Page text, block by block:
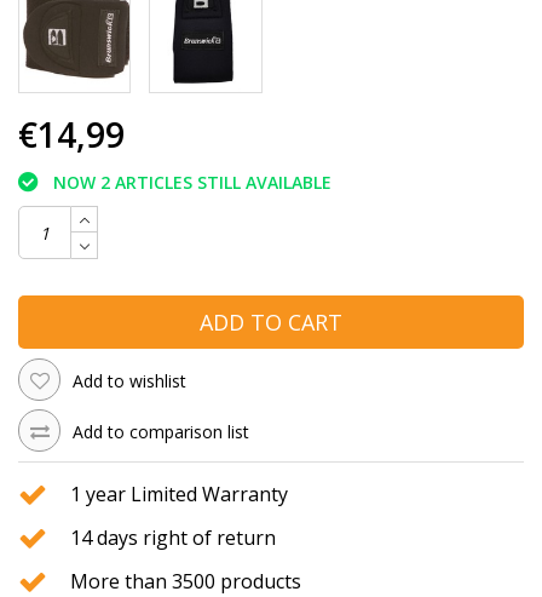
€14,99
NOW 2 ARTICLES STILL AVAILABLE
ADD TO CART
Add to wishlist
Add to comparison list
1 year Limited Warranty
14 days right of return
More than 3500 products